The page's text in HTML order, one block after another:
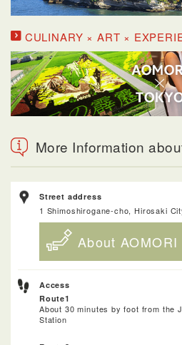
CULINARY × ART ×
More Information
Street address
1 Shimoshirogane-cho, Hirosaki
About AOMORI
Access
Route1
About 30 minutes by foot from the
Station